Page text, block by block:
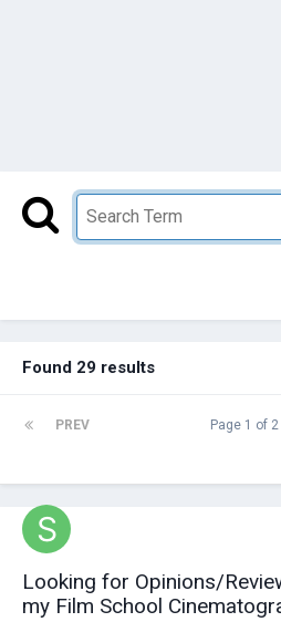
Found 29 results
PREV Page 1 of 2
Looking for Opinions/
my Film School